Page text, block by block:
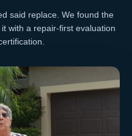
said replace. We found the
with a repair-first evaluation